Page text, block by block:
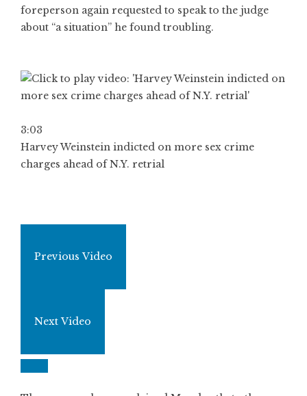
foreperson again requested to speak to the judge
about “a situation” he found troubling.
3:03
Harvey Weinstein indicted on more sex crime
charges ahead of N.Y. retrial
Previous Video
Next Video